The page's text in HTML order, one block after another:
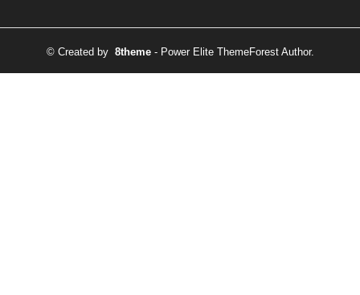
© Created by 8theme- Power Elite ThemeForest Author.